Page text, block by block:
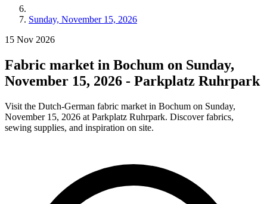
Sunday, November 15, 2026
15 Nov 2026
Fabric market in Bochum on Sunday,
November 15, 2026 - Parkplatz Ruhrpark
Visit the Dutch-German fabric market in Bochum on Sunday,
November 15, 2026 at Parkplatz Ruhrpark. Discover fabrics,
sewing supplies, and inspiration on site.